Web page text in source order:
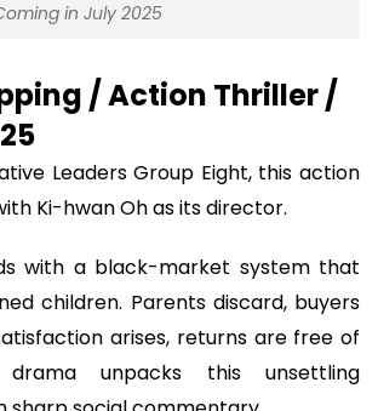
in July 2025
/ Action Thriller /
Leaders Group Eight, this action
Ki-hwan Oh as its director.
with a black-market system that
children. Parents discard, buyers
arises, returns are free of
unpacks this unsettling